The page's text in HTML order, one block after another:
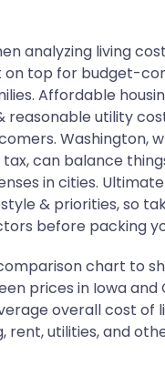
analyzing living
top for budget-
Affordable
reasonable utility
Washington,
can balance
in cities.
& priorities, so
before packing
chart to
prices in Iowa and
overall cost of
rent, utilities, and